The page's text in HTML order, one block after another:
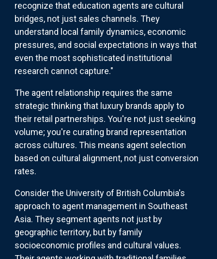
recognize that education agents are cultural
bridges, not just sales channels. They
understand local family dynamics, economic
pressures, and social expectations in ways that
even the most sophisticated institutional
research cannot capture."
The agent relationship requires the same
strategic thinking that luxury brands apply to
their retail partnerships. You're not just seeking
volume; you're curating brand representation
across cultures. This means agent selection
based on cultural alignment, not just conversion
rates.
Consider the University of British Columbia's
approach to agent management in Southeast
Asia. They segment agents not just by
geographic territory, but by family
socioeconomic profiles and cultural values.